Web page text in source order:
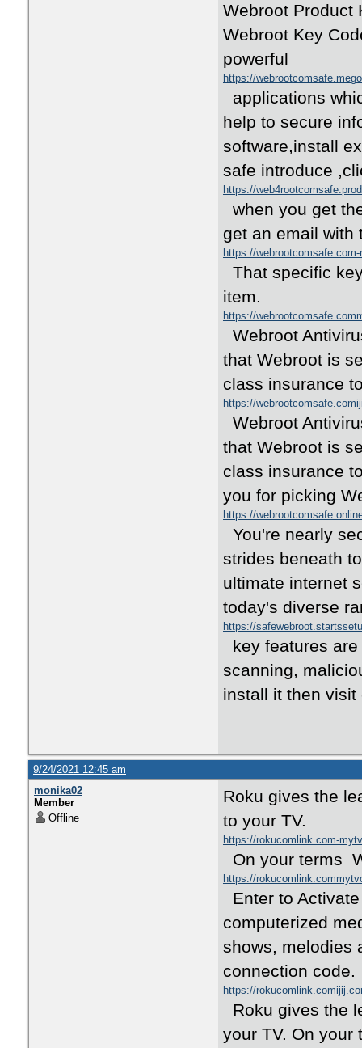
Webroot Product
Webroot Key
powerful
https://
applications
help to secure
software,install
safe introduce
https://
when you get
get an email
https://
That specific
item.
https://
Webroot
that Webroot is
class insurance
https://
Webroot
that Webroot is
class insurance
you for picking
https://
You're nearly
strides beneath
ultimate internet
today's diverse
https://
key features
scanning,
install it then visit
9/24/2021 12:45 am
monika02
Member
Offline
Roku gives the
to your TV.
https://rokucomlink.com-
On your terms
https://
Enter to
computerized
shows, melodies
connection code.
https://
Roku gives the
your TV. On your